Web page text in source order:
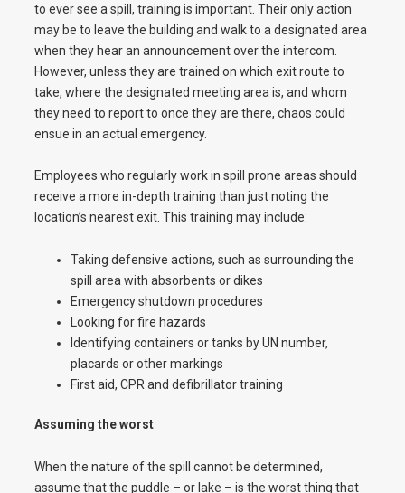
to ever see a spill, training is important. Their only action
may be to leave the building and walk to a designated area
when they hear an announcement over the intercom.
However, unless they are trained on which exit route to
take, where the designated meeting area is, and whom
they need to report to once they are there, chaos could
ensue in an actual emergency.
Employees who regularly work in spill prone areas should
receive a more in-depth training than just noting the
location’s nearest exit. This training may include:
Taking defensive actions, such as surrounding the
spill area with absorbents or dikes
Emergency shutdown procedures
Looking for fire hazards
Identifying containers or tanks by UN number,
placards or other markings
First aid, CPR and defibrillator training
Assuming the worst
When the nature of the spill cannot be determined,
assume that the puddle – or lake – is the worst thing that